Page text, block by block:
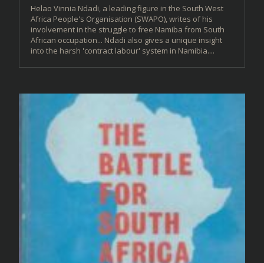
Helao Vinnia Ndadi, a leading figure in the South West
Africa People's Organisation (SWAPO), writes of his
involvement in the struggle to free Namiba from South
African occupation... Ndadi also gives a unique insight
into the harsh 'contract labour' system in Namibia....